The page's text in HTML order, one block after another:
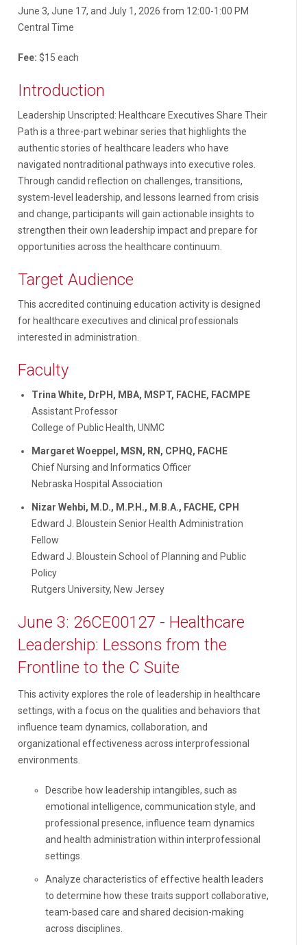
June 3, June 17, and July 1, 2026 from 12:00-1:00 PM
Central Time
Fee: $15 each
Introduction
Leadership Unscripted: Healthcare Executives Share Their
Path is a three-part webinar series that highlights the
authentic stories of healthcare leaders who have
navigated nontraditional pathways into executive roles.
Through candid reflection on challenges, transitions,
system-level leadership, and lessons learned from crisis
and change, participants will gain actionable insights to
strengthen their own leadership impact and prepare for
opportunities across the healthcare continuum.
Target Audience
This accredited continuing education activity is designed
for healthcare executives and clinical professionals
interested in administration.
Faculty
Trina White, DrPH, MBA, MSPT, FACHE, FACMPE
Assistant Professor
College of Public Health, UNMC
Margaret Woeppel, MSN, RN, CPHQ, FACHE
Chief Nursing and Informatics Officer
Nebraska Hospital Association
Nizar Wehbi, M.D., M.P.H., M.B.A., FACHE, CPH
Edward J. Bloustein Senior Health Administration
Fellow
Edward J. Bloustein School of Planning and Public
Policy
Rutgers University, New Jersey
June 3: 26CE00127 - Healthcare
Leadership: Lessons from the
Frontline to the C Suite
This activity explores the role of leadership in healthcare
settings, with a focus on the qualities and behaviors that
influence team dynamics, collaboration, and
organizational effectiveness across interprofessional
environments.
Describe how leadership intangibles, such as
emotional intelligence, communication style, and
professional presence, influence team dynamics
and health administration within interprofessional
settings.
Analyze characteristics of effective health leaders
to determine how these traits support collaborative,
team-based care and shared decision-making
across disciplines.